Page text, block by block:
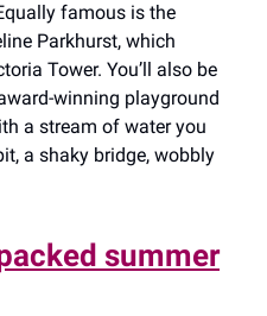
famous is the
Parkhurst, which
Tower. You’ll also be
winning playground
a stream of water you
a shaky bridge, wobbly
summer